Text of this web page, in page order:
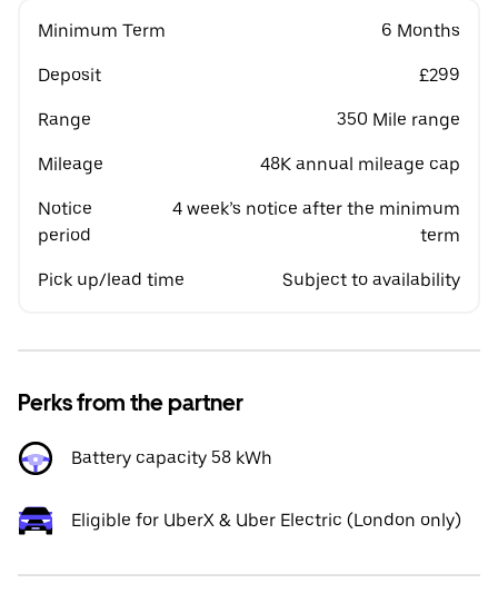
Minimum Term 6 Months
Deposit £299
Range 350 Mile range
Mileage 48K annual mileage cap
Notice
period
4 week’s notice after the minimum
term
Pick up/lead time Subject to availability
Perks from the partner
Battery capacity 58 kWh
Eligible for UberX & Uber Electric (London only)